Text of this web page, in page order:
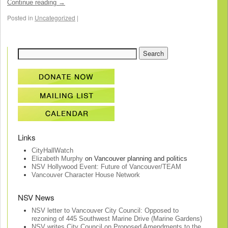
Continue reading →
Posted in Uncategorized |
Links
CityHallWatch
Elizabeth Murphyon Vancouver planning and politics
NSV Hollywood Event: Future of Vancouver/TEAM
Vancouver Character House Network
NSV News
NSV letter to Vancouver City Council: Opposed to
rezoning of 445 Southwest Marine Drive (Marine Gardens)